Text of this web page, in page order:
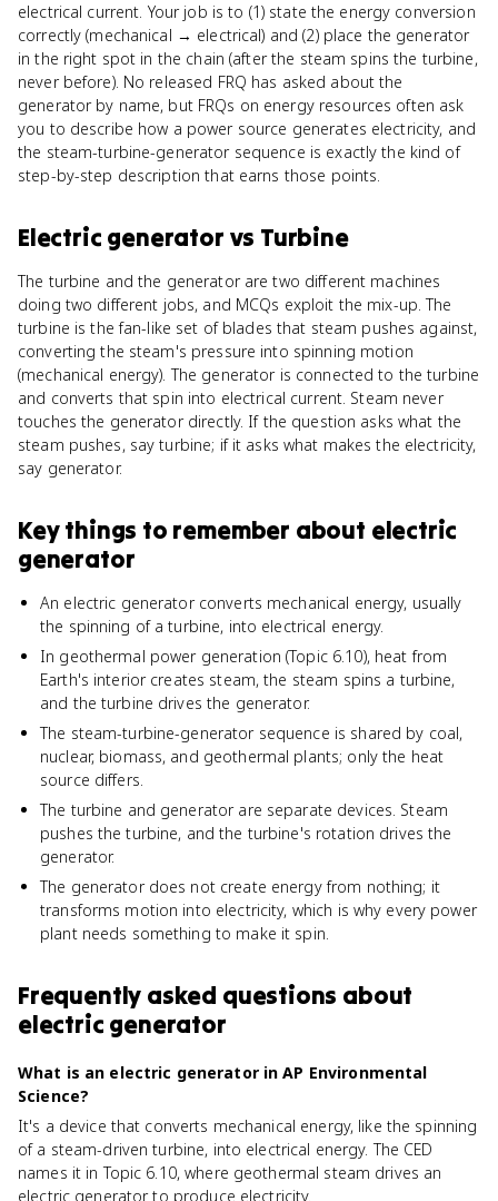
electrical current. Your job is to (1) state the energy conversion
correctly (mechanical → electrical) and (2) place the generator
in the right spot in the chain (after the steam spins the turbine,
never before). No released FRQ has asked about the
generator by name, but FRQs on energy resources often ask
you to describe how a power source generates electricity, and
the steam-turbine-generator sequence is exactly the kind of
step-by-step description that earns those points.
Electric generator vs Turbine
The turbine and the generator are two different machines
doing two different jobs, and MCQs exploit the mix-up. The
turbine is the fan-like set of blades that steam pushes against,
converting the steam's pressure into spinning motion
(mechanical energy). The generator is connected to the turbine
and converts that spin into electrical current. Steam never
touches the generator directly. If the question asks what the
steam pushes, say turbine; if it asks what makes the electricity,
say generator.
Key things to remember about electric
generator
An electric generator converts mechanical energy, usually
the spinning of a turbine, into electrical energy.
In geothermal power generation (Topic 6.10), heat from
Earth's interior creates steam, the steam spins a turbine,
and the turbine drives the generator.
The steam-turbine-generator sequence is shared by coal,
nuclear, biomass, and geothermal plants; only the heat
source differs.
The turbine and generator are separate devices. Steam
pushes the turbine, and the turbine's rotation drives the
generator.
The generator does not create energy from nothing; it
transforms motion into electricity, which is why every power
plant needs something to make it spin.
Frequently asked questions about
electric generator
What is an electric generator in AP Environmental
Science?
It's a device that converts mechanical energy, like the spinning
of a steam-driven turbine, into electrical energy. The CED
names it in Topic 6.10, where geothermal steam drives an
electric generator to produce electricity.